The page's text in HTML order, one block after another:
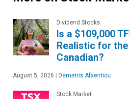
Dividend Stocks
Is a $109,000
Realistic for
Canadian?
August 5, 2026 Demetris Afxentiou
Stock Market